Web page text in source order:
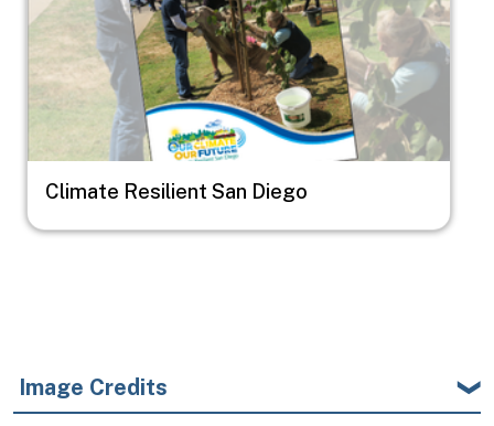
Climate Resilient San Diego
Image Credits